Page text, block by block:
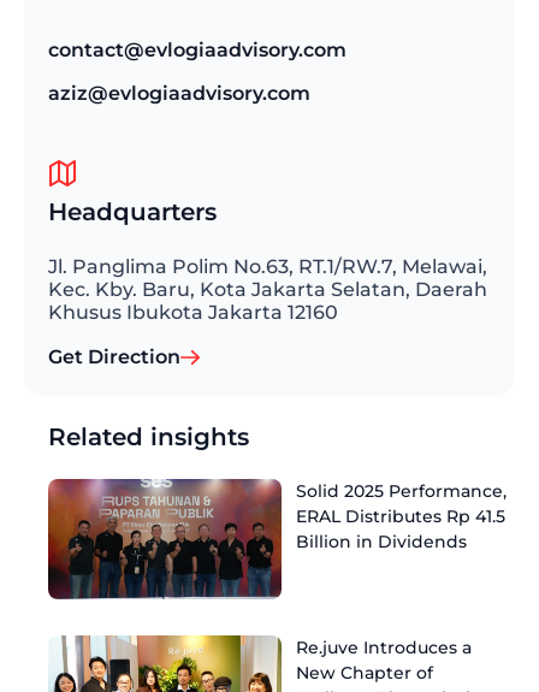
contact@evlogiaadvisory.com
aziz@evlogiaadvisory.com
Headquarters
Jl. Panglima Polim No.63, RT.1/RW.7, Melawai,
Kec. Kby. Baru, Kota Jakarta Selatan, Daerah
Khusus Ibukota Jakarta 12160
Get Direction
Related insights
Solid 2025 Performance,
ERAL Distributes Rp 41.5
Billion in Dividends
Re.juve Introduces a
New Chapter of